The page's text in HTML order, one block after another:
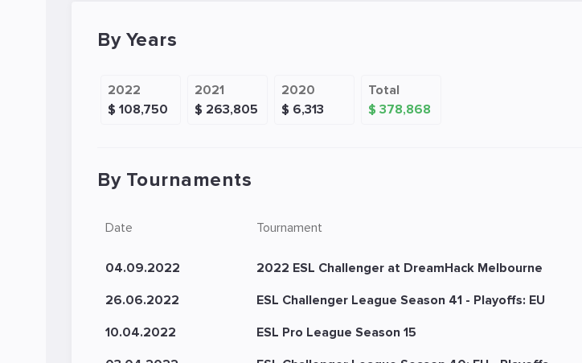
By Years
2022
$ 108,750
2021
$ 263,805
2020
$ 6,313
Total
$ 378,868
By Tournaments
Date Tournament
04.09.2022 2022 ESL Challenger at DreamHack Melbourne
26.06.2022
ESL Challenger League Season 41 - Playoffs: EU
10.04.2022
ESL Pro League Season 15